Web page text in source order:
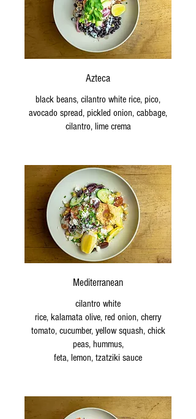
Azteca
black beans, cilantro white rice, pico,
avocado spread, pickled onion, cabbage,
cilantro, lime crema
Mediterranean
cilantro white
rice, kalamata olive, red onion, cherry
tomato, cucumber, yellow squash, chick
peas, hummus,
feta, lemon, tzatziki sauce